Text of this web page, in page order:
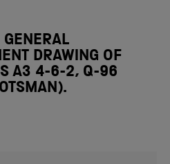
DRAWING OF
A3 4-6-2, Q-96